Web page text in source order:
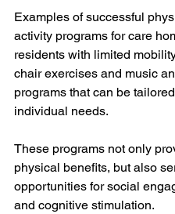
Examples of successful
activity programs for care
residents with limited
chair exercises and music
programs that can be
individual needs.
These programs not only
physical benefits, but also
opportunities for social
and cognitive stimulation.